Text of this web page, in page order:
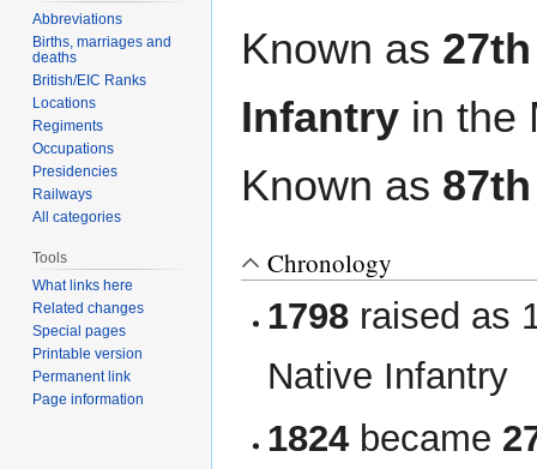
to
to
Known as
Infantry in the
Known as
Chronology
1798 raised as
Native Infantry
1824 became
Abbreviations
Births, marriages and
deaths
British/EIC Ranks
Locations
Regiments
Occupations
Presidencies
Railways
All categories
Tools
What links here
Related changes
Special pages
Printable version
Permanent link
Page information